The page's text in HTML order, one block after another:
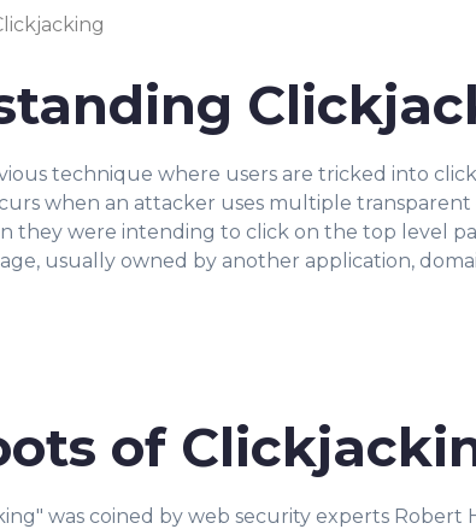
technique where users are tricked into
when an attacker uses multiple
they were intending to click on the top level
usually owned by another application,
of
was coined by web security experts Robert